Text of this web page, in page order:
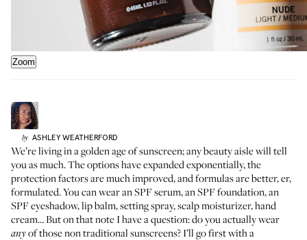
Zoom
by ASHLEY WEATHERFORD
We’re living in a golden age of sunscreen; any beauty aisle will tell
you as much. The options have expanded exponentially, the
protection factors are much improved, and formulas are better, er,
formulated. You can wear an SPF serum, an SPF foundation, an
SPF eyeshadow, lip balm, setting spray, scalp moisturizer, hand
cream… But on that note I have a question: do you actually wear
anyof those non traditional sunscreens? I’ll go first with a